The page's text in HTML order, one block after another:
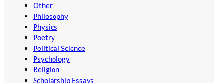
Other
Philosophy
Physics
Poetry
Political Science
Psychology
Religion
Scholarship Essays